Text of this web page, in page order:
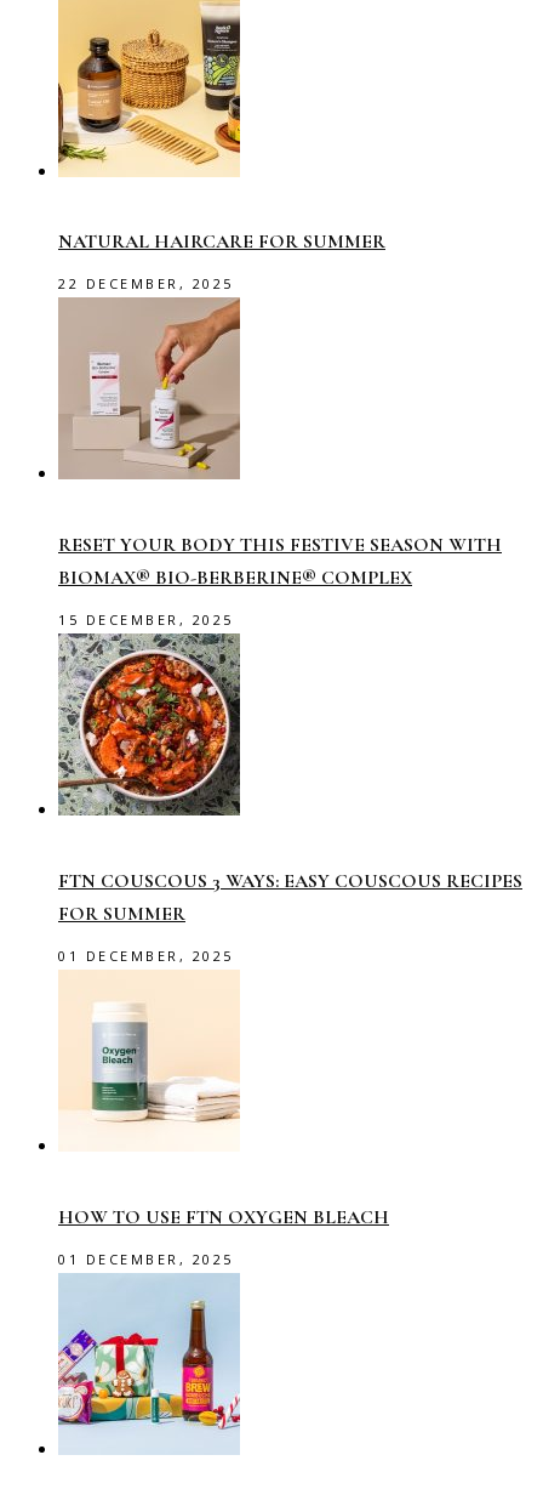
NATURAL HAIRCARE FOR SUMMER
22 DECEMBER, 2025
RESET YOUR BODY THIS FESTIVE SEASON WITH
BIOMAX® BIO-BERBERINE® COMPLEX
15 DECEMBER, 2025
FTN COUSCOUS 3 WAYS: EASY COUSCOUS RECIPES
FOR SUMMER
01 DECEMBER, 2025
HOW TO USE FTN OXYGEN BLEACH
01 DECEMBER, 2025